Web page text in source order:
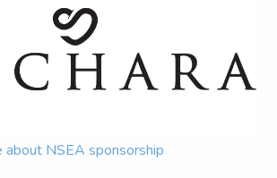
about NSEA sponsorship